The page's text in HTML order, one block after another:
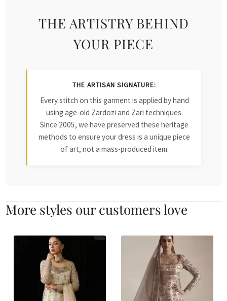
THE ARTISTRY BEHIND
YOUR PIECE
THE ARTISAN SIGNATURE:
Every stitch on this garment is applied by hand
using age-old Zardozi and Zari techniques.
Since 2005, we have preserved these heritage
methods to ensure your dress is a unique piece
of art, not a mass-produced item.
More styles our customers love